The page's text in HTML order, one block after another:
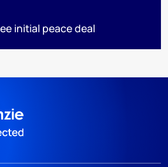
initial peace deal